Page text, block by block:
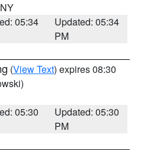
05:34
Updated: 05:34
PM
(View Text) expires 08:30
05:30
Updated: 05:30
PM